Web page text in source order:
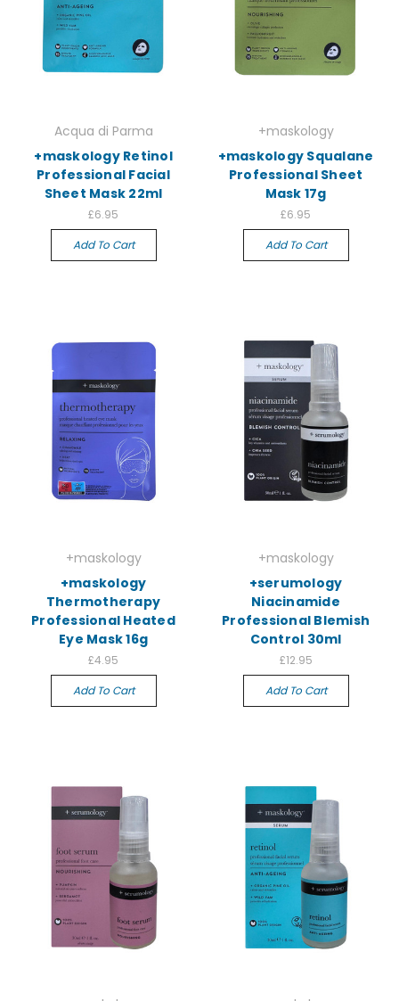
Acqua di Parma
+maskology Retinol
Professional Facial
Sheet Mask 22ml
£6.95
Add To Cart
+maskology
+maskology Squalane
Professional Sheet
Mask 17g
£6.95
Add To Cart
+maskology
+maskology
Thermotherapy
Professional Heated
Eye Mask 16g
£4.95
Add To Cart
+maskology
+serumology
Niacinamide
Professional Blemish
Control 30ml
£12.95
Add To Cart